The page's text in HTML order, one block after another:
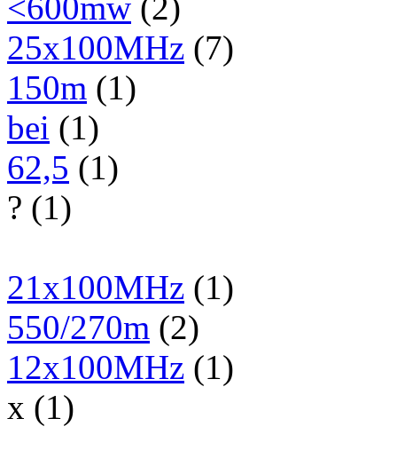
25x100MHz (7)
150m (1)
bei (1)
62,5 (1)
? (1)
21x100MHz (1)
550/270m (2)
12x100MHz (1)
x (1)